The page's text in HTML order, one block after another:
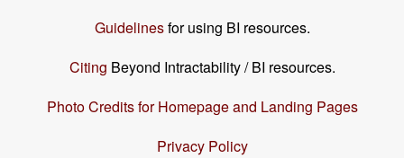
Guidelinesfor using BI resources.
Citing Beyond Intractability / BI resources.
Photo Credits for Homepage and Landing Pages
Privacy Policy